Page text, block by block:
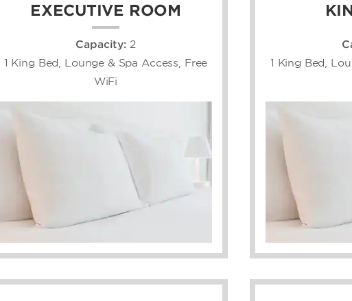
EXECUTIVE ROOM
Capacity: 2
1 King Bed, Lounge & Spa Access, Free
WiFi
1 King Bed,